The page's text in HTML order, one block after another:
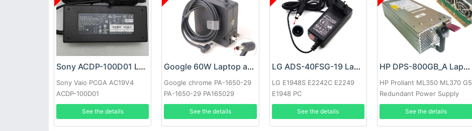
Sony ACDP-100D01 Laptop adapter
Sony Vaio PCGA AC19V4
ACDP-100D01
See the details
Google 60W Laptop adapter
Google chrome PA-1650-29
PA-1650-29 PA165029
See the details
LG ADS-40FSG-19 Laptop adapter
LG E1948S E2242C E2249
E1948 PC
See the details
HP DPS-800GB_A Laptop adapter
HP Proliant ML350 ML370 G5
Redundant Power Supply
See the details